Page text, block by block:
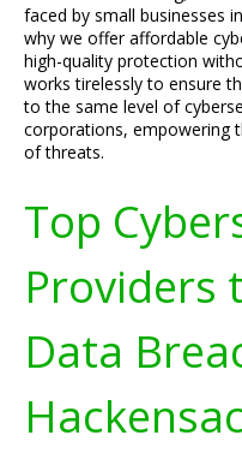
faced by small businesses
why we offer affordable
high-quality protection
works tirelessly to ensure
to the same level of
corporations, empowering
of threats.
Top
Providers
Data